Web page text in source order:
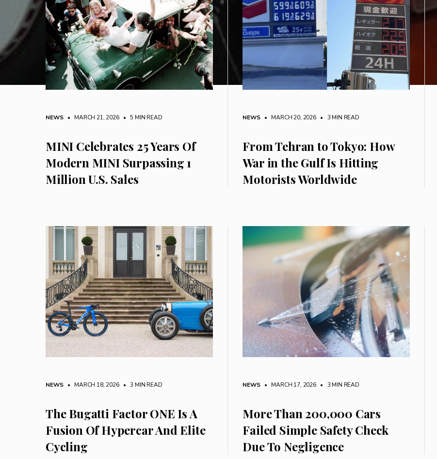
NEWS • MARCH 21, 2026 • 5 MIN READ
MINI Celebrates 25 Years Of
Modern MINI Surpassing 1
Million U.S. Sales
NEWS • MARCH 20, 2026 • 3 MIN READ
From Tehran to Tokyo: How
War in the Gulf Is Hitting
Motorists Worldwide
NEWS • MARCH 18, 2026 • 3 MIN READ
The Bugatti Factor ONE Is A
Fusion Of Hypercar And Elite
Cycling
NEWS • MARCH 17, 2026 • 3 MIN READ
More Than 200,000 Cars
Failed Simple Safety Check
Due To Negligence